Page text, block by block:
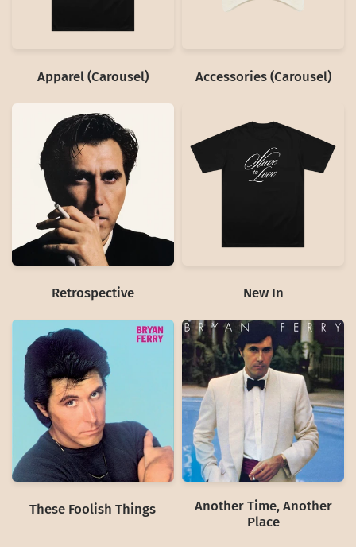
Apparel (Carousel) Accessories (Carousel)
Retrospective New In
These Foolish Things
Another Time, Another
Place